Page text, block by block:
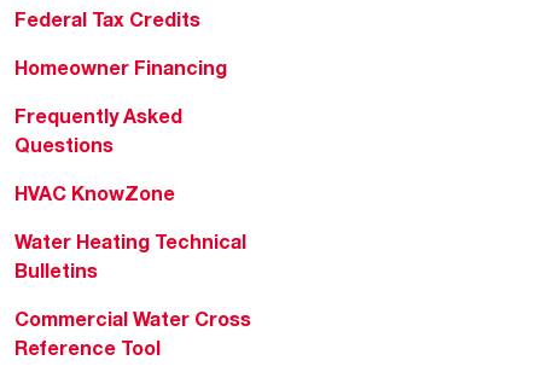
Federal Tax Credits
Homeowner Financing
Frequently Asked
Questions
HVAC KnowZone
Water Heating Technical
Bulletins
Commercial Water Cross
Reference Tool